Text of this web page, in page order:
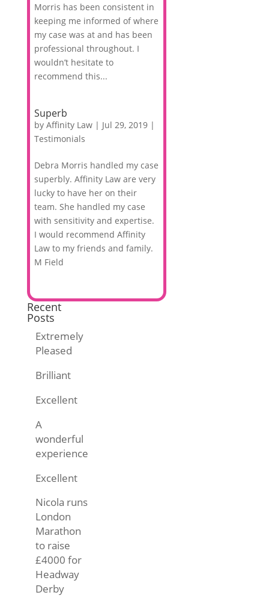
Morris has been consistent in
keeping me informed of where
my case was at and has been
professional throughout. I
wouldn’t hesitate to
recommend this...
Superb
by Affinity Law| Jul 29, 2019|
Testimonials
Debra Morris handled my case
superbly. Affinity Law are very
lucky to have her on their
team. She handled my case
with sensitivity and expertise.
I would recommend Affinity
Law to my friends and family.
M Field
Recent
Posts
Extremely
Pleased
Brilliant
Excellent
A
wonderful
experience
Excellent
Nicola runs
London
Marathon
to raise
£4000 for
Headway
Derby